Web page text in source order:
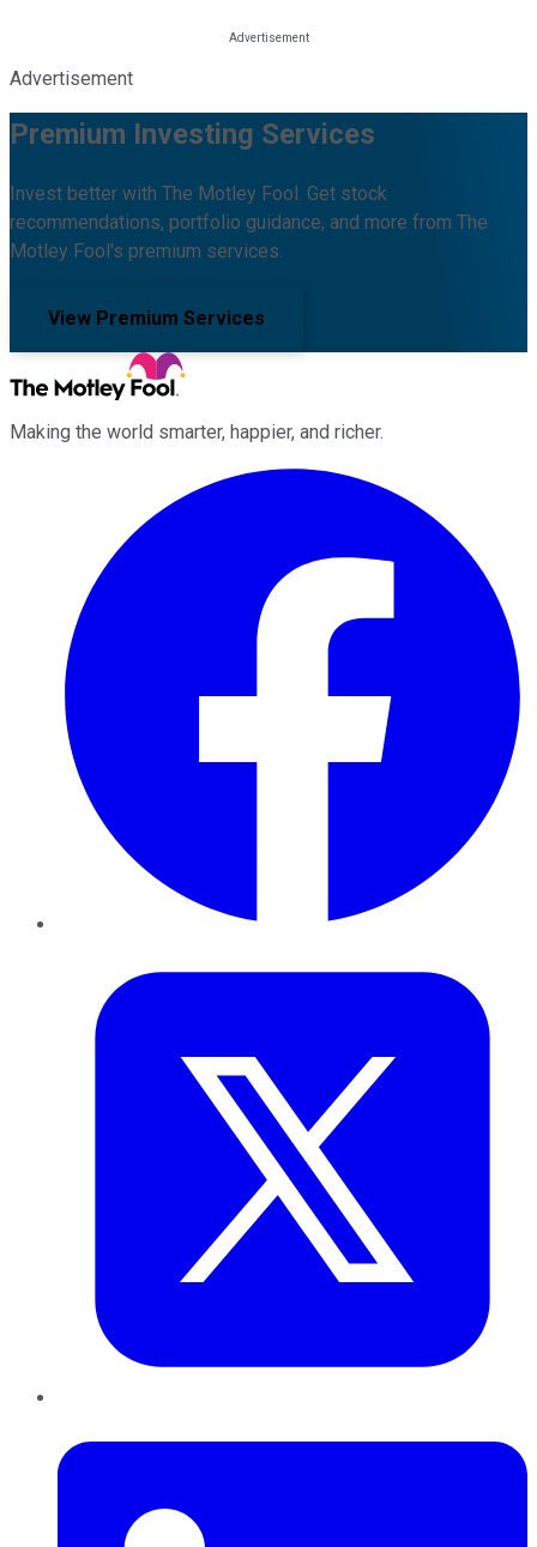
Advertisement
Premium Investing Services
Invest better with The Motley Fool. Get stock
recommendations, portfolio guidance, and more from The
Motley Fool's premium services.
View Premium Services
Making the world smarter, happier, and richer.